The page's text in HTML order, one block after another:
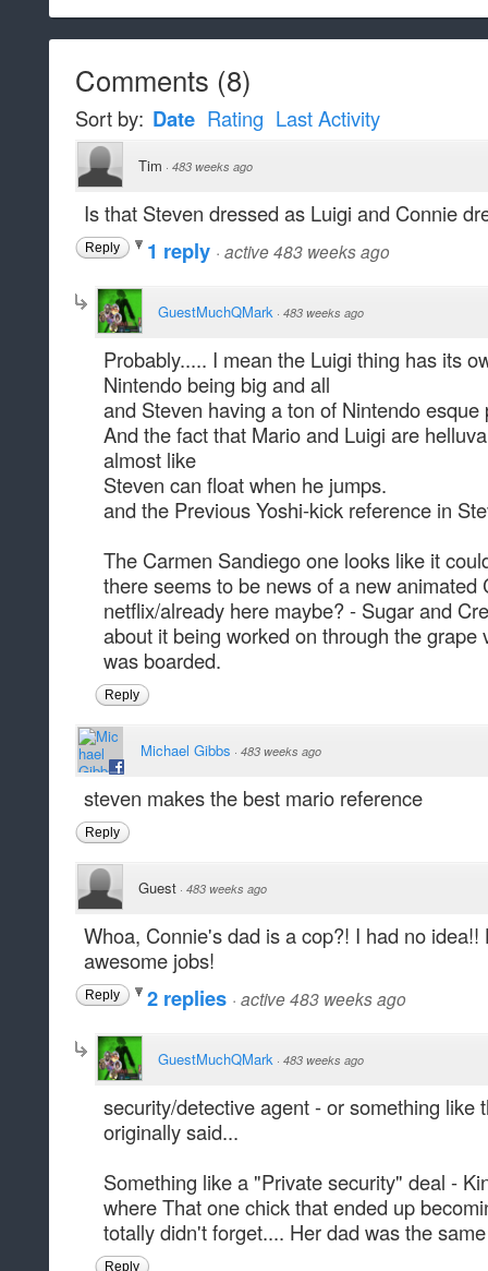
Comments (8)
Sort by: Date Rating Last Activity
Tim · 483 weeks ago
Is that Steven dressed as Luigi and Connie
Reply 1 reply · active 483 weeks ago
GuestMuchQMark · 483 weeks ago
Probably..... I mean the Luigi thing has its
Nintendo being big and all
and Steven having a ton of Nintendo esque
And the fact that Mario and Luigi are
almost like
Steven can float when he jumps.
and the Previous Yoshi-kick reference in
The Carmen Sandiego one looks like it
there seems to be news of a new
netflix/already here maybe? - Sugar and
about it being worked on through the grape
was boarded.
Reply
Michael Gibbs · 483 weeks ago
steven makes the best mario reference
Reply
Guest · 483 weeks ago
Whoa, Connie's dad is a cop?! I had no
awesome jobs!
Reply 2 replies · active 483 weeks ago
GuestMuchQMark · 483 weeks ago
security/detective agent - or something like
originally said...
Something like a "Private security" deal -
where That one chick that ended up
totally didn't forget.... Her dad was the
Reply